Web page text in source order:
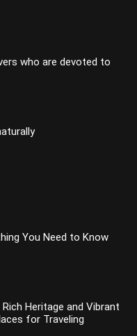
who are devoted to
You Need to Know
Heritage and Vibrant
for Traveling